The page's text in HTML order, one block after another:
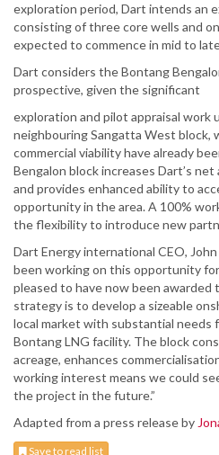
exploration period, Dart intends an
consisting of three core wells and
expected to commence in mid to
Dart considers the Bontang
prospective, given the significant
exploration and pilot appraisal work
neighbouring Sangatta West block,
commercial viability have already
Bengalon block increases Dart’s
and provides enhanced ability to
opportunity in the area. A 100%
the flexibility to introduce new
Dart Energy international CEO,
been working on this opportunity
pleased to have now been awarded
strategy is to develop a sizeable
local market with substantial needs
Bontang LNG facility. The block
acreage, enhances
working interest means we could
the project in the future.”
Adapted from a press release by
Save to read list